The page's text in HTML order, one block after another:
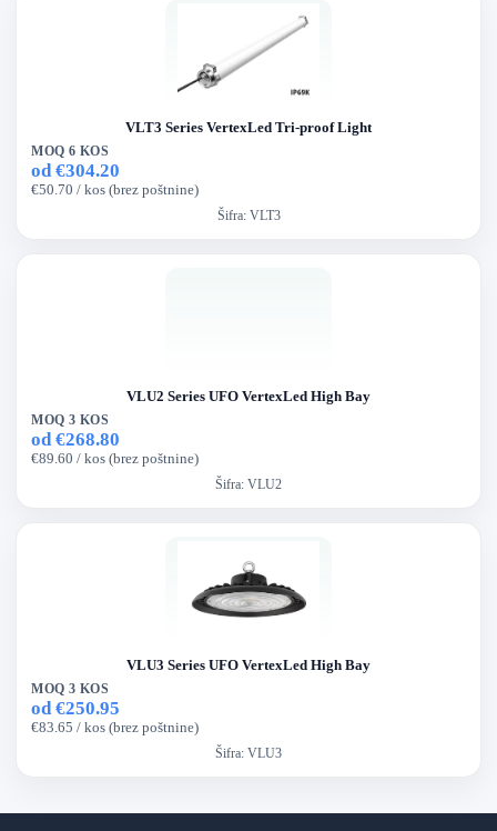
VLT3 Series VertexLed Tri-proof Light
MOQ 6 KOS
od €304.20
€50.70 / kos (brez poštnine)
Šifra: VLT3
VLU2 Series UFO VertexLed High Bay
MOQ 3 KOS
od €268.80
€89.60 / kos (brez poštnine)
Šifra: VLU2
VLU3 Series UFO VertexLed High Bay
MOQ 3 KOS
od €250.95
€83.65 / kos (brez poštnine)
Šifra: VLU3